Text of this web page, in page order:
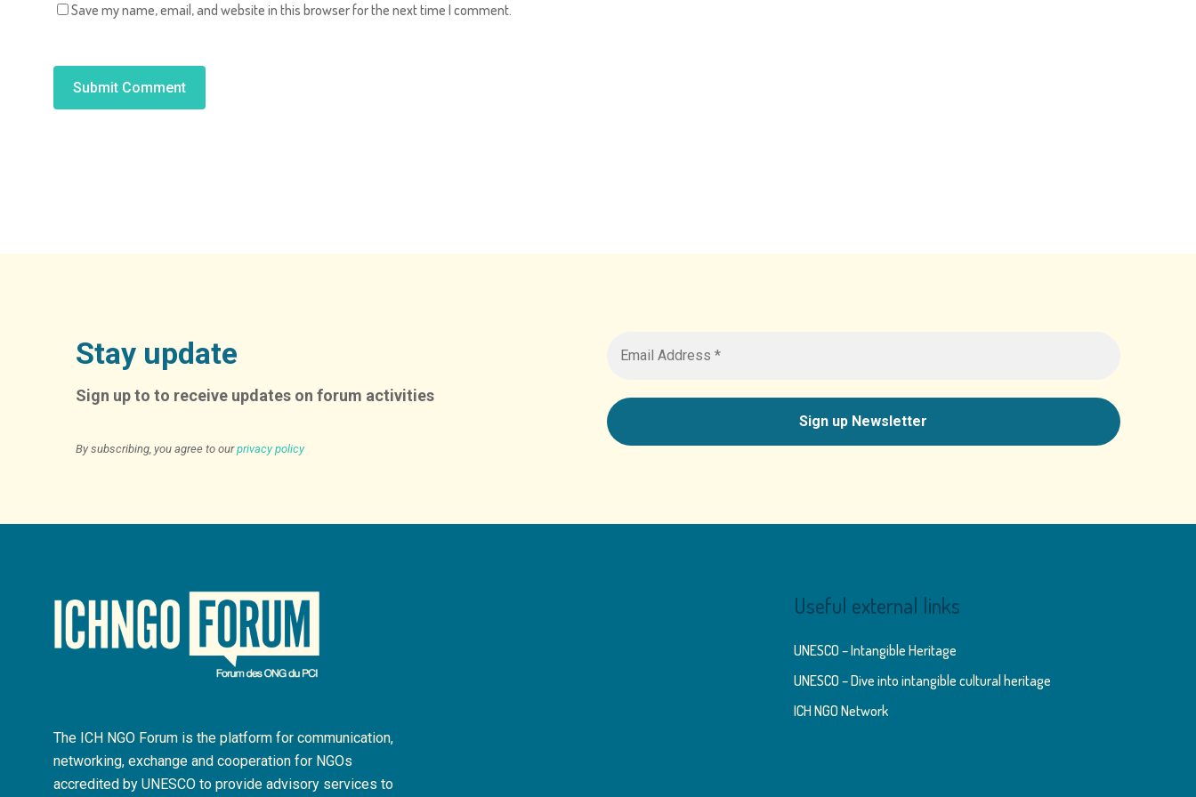
Save my name, email, and website in this browser for the next time I comment.
Stay update
Sign up to to receive updates on forum activities
By subscribing, you agree to ourprivacy policy
The ICH NGO Forum is the platform for communication,
networking, exchange and cooperation for NGOs
accredited by UNESCO to provide advisory services to
Useful external links
UNESCO – Intangible Heritage
UNESCO – Dive into intangible cultural heritage
ICH NGO Network